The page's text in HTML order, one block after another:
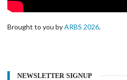
Brought to you byARBS 2026.
NEWSLETTER SIGNUP